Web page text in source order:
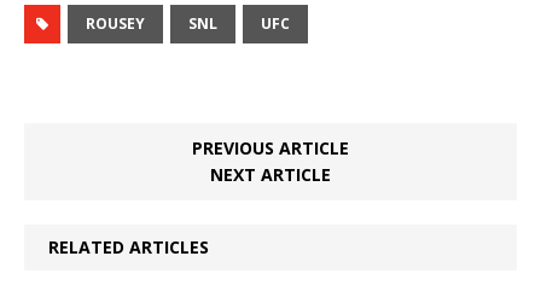
ROUSEY SNL UFC
PREVIOUS ARTICLE
NEXT ARTICLE
RELATED ARTICLES